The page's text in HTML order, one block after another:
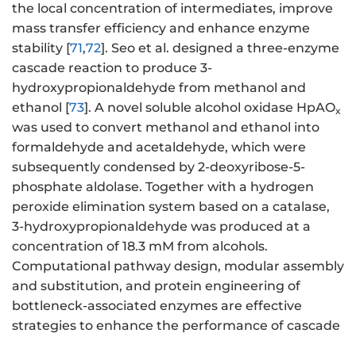
the local concentration of intermediates, improve
mass transfer efficiency and enhance enzyme
stability [71,72]. Seo et al. designed a three-enzyme
cascade reaction to produce 3-
hydroxypropionaldehyde from methanol and
ethanol [73]. A novel soluble alcohol oxidase HpAOx
was used to convert methanol and ethanol into
formaldehyde and acetaldehyde, which were
subsequently condensed by 2-deoxyribose-5-
phosphate aldolase. Together with a hydrogen
peroxide elimination system based on a catalase,
3-hydroxypropionaldehyde was produced at a
concentration of 18.3 mM from alcohols.
Computational pathway design, modular assembly
and substitution, and protein engineering of
bottleneck-associated enzymes are effective
strategies to enhance the performance of cascade